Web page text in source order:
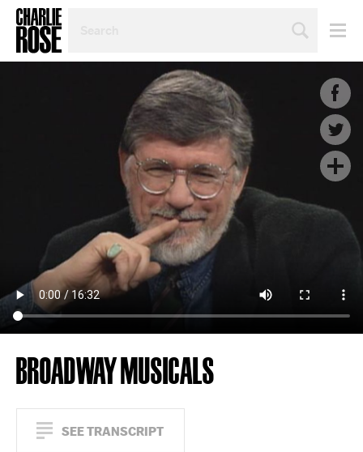
TOPIC
BROADWAY MUSICALS
SEE TRANSCRIPT